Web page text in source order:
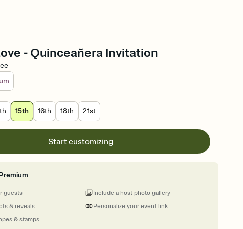
- Quinceañera Invitation
15th 16th 18th 21st
Start customizing
guests
& reveals
& stamps
Personalize your event link
Include a host photo gallery